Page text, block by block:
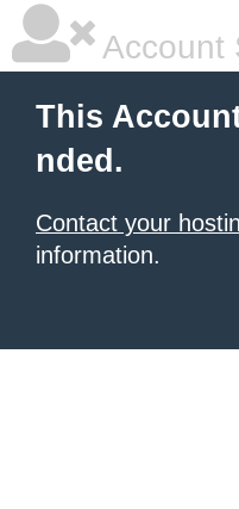
Account
This
nded.
Contact your
information.